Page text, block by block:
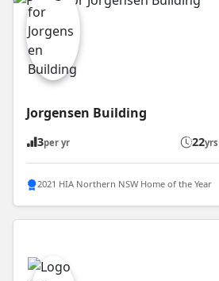
Jorgensen Building
3per yr 22yrs
2021 HIA Northern NSW Home of the Year